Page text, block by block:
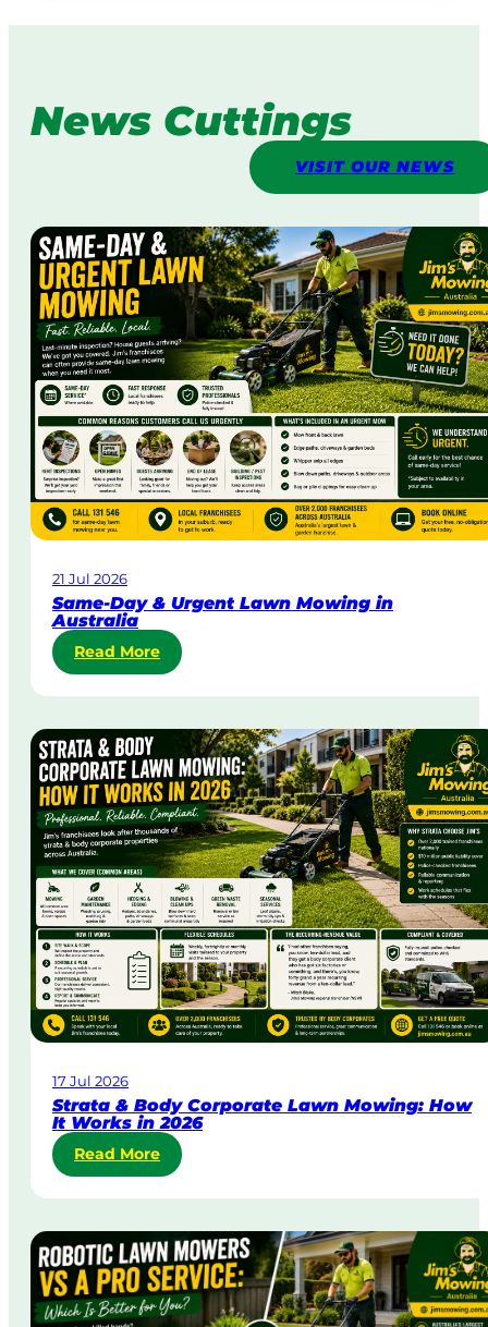
News Cuttings
VISIT OUR NEWS
21 Jul 2026
Same-Day & Urgent Lawn Mowing in
Australia
Read More:
S
a
-
D
a
y
&
U
g
e
n
t
L
a
M
o
w
i
n
i
n
A
u
17 Jul 2026
Strata & Body Corporate Lawn Mowing: How
It Works in 2026
Read More:
S
t
a
t
a
&